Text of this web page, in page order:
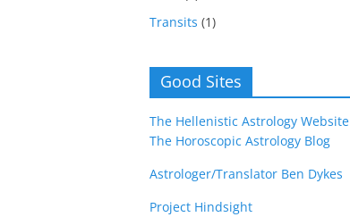
Transits (1)
Good Sites
The Hellenistic Astrology Website
The Horoscopic Astrology Blog
Astrologer/Translator Ben Dykes
Project Hindsight